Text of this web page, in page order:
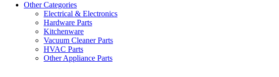
Other Categories
Electrical & Electronics
Hardware Parts
Kitchenware
Vacuum Cleaner Parts
HVAC Parts
Other Appliance Parts